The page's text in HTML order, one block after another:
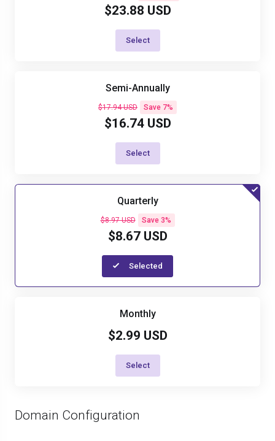
$23.88 USD
Select
Semi-Annually
$17.94 USD Save 7%
$16.74 USD
Select
Quarterly
$8.97 USD Save 3%
$8.67 USD
Selected
Monthly
$2.99 USD
Select
Domain Configuration